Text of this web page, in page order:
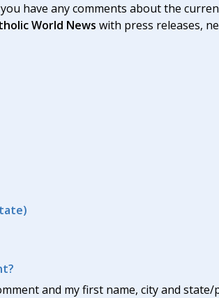
have any comments about the
World News with press releases,
and my first name, city and state/